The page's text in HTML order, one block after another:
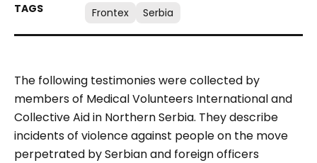
Frontex Serbia
The following testimonies were collected by
members of Medical Volunteers International and
Collective Aid in Northern Serbia. They describe
incidents of violence against people on the move
perpetrated by Serbian and foreign officers